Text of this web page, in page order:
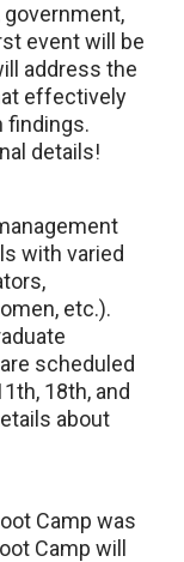
event will be
address the
effectively
findings.
details!
with varied
etc.).
scheduled
18th, and
about
Camp was
Camp will